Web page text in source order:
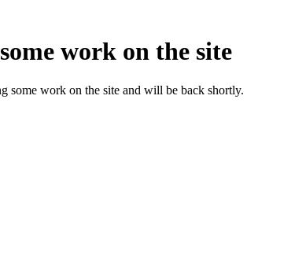
work on the site
some work on the site and will be back shortly.